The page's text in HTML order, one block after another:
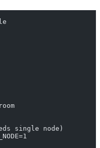
single node)